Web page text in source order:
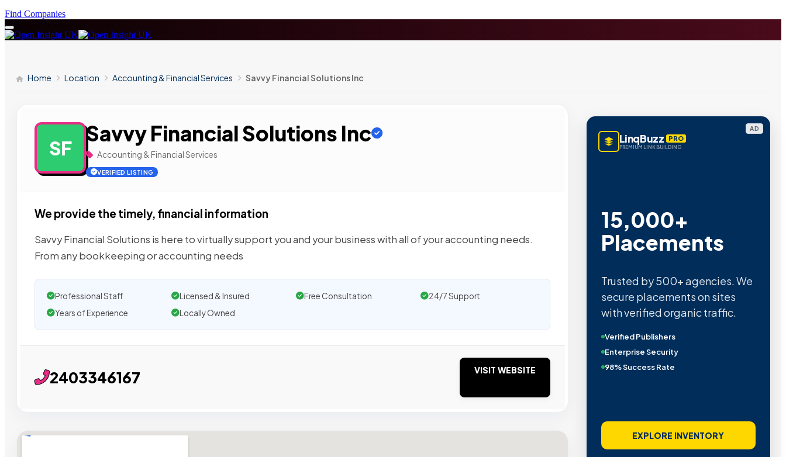
Find Companies
Home Location Accounting & Financial Services Savvy Financial Solutions Inc
SF
Savvy Financial Solutions Inc
Accounting & Financial Services
VERIFIED LISTING
We provide the timely, financial information
Savvy Financial Solutions is here to virtually support you and your business with all of your accounting needs.
From any bookkeeping or accounting needs
Professional Staff Licensed & Insured Free Consultation
24/7 Support
Years of Experience
Locally Owned
2403346167 VISIT WEBSITE
AD
LinqBuzz PRO
PREMIUM LINK BUILDING
15,000+
Placements
Trusted by 500+ agencies. We
secure placements on sites
with verified organic traffic.
Verified Publishers
Enterprise Security
98% Success Rate
EXPLORE INVENTORY